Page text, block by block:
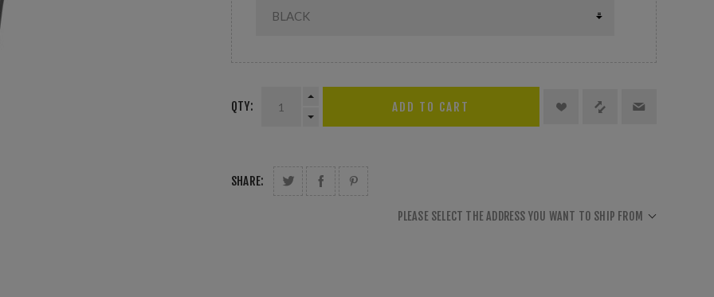
QTY:
SHARE:
PLEASE SELECT THE ADDRESS YOU WANT TO SHIP FROM